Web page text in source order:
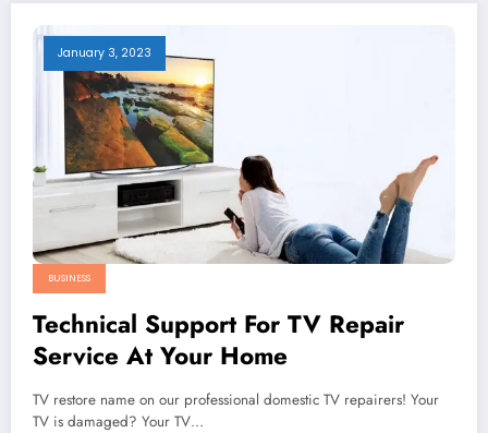
January 3, 2023
BUSINESS
Technical Support For TV Repair
Service At Your Home
TV restore name on our professional domestic TV repairers! Your
TV is damaged? Your TV…